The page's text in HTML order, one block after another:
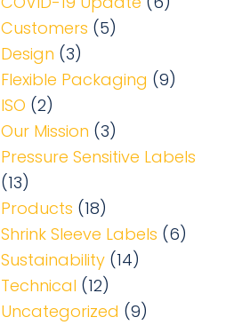
Customers (5)
Design (3)
Flexible Packaging (9)
ISO (2)
Our Mission (3)
Pressure Sensitive Labels
(13)
Products (18)
Shrink Sleeve Labels (6)
Sustainability (14)
Technical (12)
Uncategorized (9)